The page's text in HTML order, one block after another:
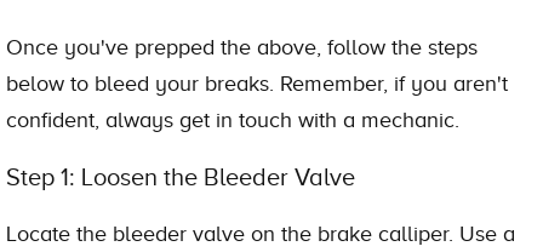
Once you've prepped the above, follow the steps
below to bleed your breaks. Remember, if you aren't
confident, always get in touch with a mechanic.
Step 1: Loosen the Bleeder Valve
Locate the bleeder valve on the brake calliper. Use a